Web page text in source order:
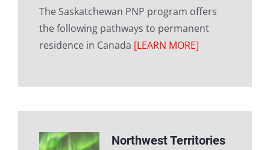
The Saskatchewan PNP program offers
the following pathways to permanent
residence in Canada [LEARN MORE]
Northwest Territories